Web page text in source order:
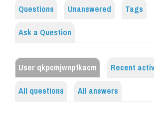
Questions Unanswered
Tags
Ask a Question
User qkpcmjwnpfkacm
Recent
All questions
All answers